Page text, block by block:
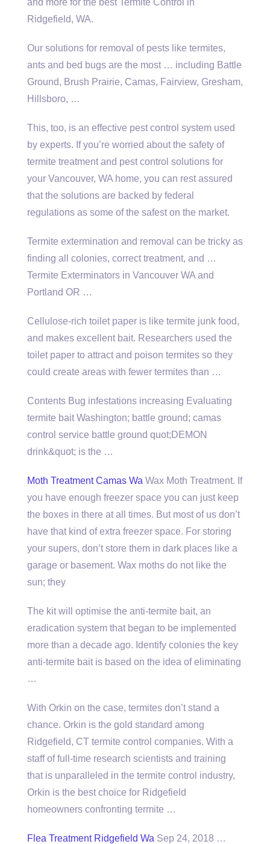
and more for the best Termite Control in
Ridgefield, WA.
Our solutions for removal of pests like termites,
ants and bed bugs are the most … including Battle
Ground, Brush Prairie, Camas, Fairview, Gresham,
Hillsboro, …
This, too, is an effective pest control system used
by experts. If you’re worried about the safety of
termite treatment and pest control solutions for
your Vancouver, WA home, you can rest assured
that the solutions are backed by federal
regulations as some of the safest on the market.
Termite extermination and removal can be tricky as
finding all colonies, correct treatment, and …
Termite Exterminators in Vancouver WA and
Portland OR …
Cellulose-rich toilet paper is like termite junk food,
and makes excellent bait. Researchers used the
toilet paper to attract and poison termites so they
could create areas with fewer termites than …
Contents Bug infestations increasing Evaluating
termite bait Washington; battle ground; camas
control service battle ground quot;DEMON
drink&quot; is the …
Moth Treatment Camas Wa Wax Moth Treatment. If
you have enough freezer space you can just keep
the boxes in there at all times. But most of us don’t
have that kind of extra freezer space. For storing
your supers, don’t store them in dark places like a
garage or basement. Wax moths do not like the
sun; they
The kit will optimise the anti-termite bait, an
eradication system that began to be implemented
more than a decade ago. Identify colonies the key
anti-termite bait is based on the idea of eliminating
…
With Orkin on the case, termites don’t stand a
chance. Orkin is the gold standard among
Ridgefield, CT termite control companies. With a
staff of full-time research scientists and training
that is unparalleled in the termite control industry,
Orkin is the best choice for Ridgefield
homeowners confronting termite …
Flea Treatment Ridgefield Wa Sep 24, 2018 …